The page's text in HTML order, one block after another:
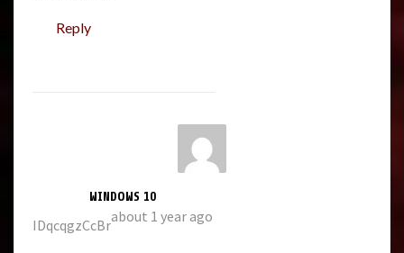
Reply
WINDOWS 10
about 1 year ago
IDqcqgzCcBr